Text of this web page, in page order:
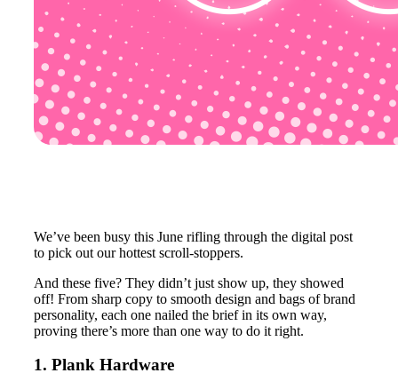
We’ve been busy this June rifling through the digital post
to pick out our hottest scroll-stoppers.
And these five? They didn’t just show up, they showed
off! From sharp copy to smooth design and bags of brand
personality, each one nailed the brief in its own way,
proving there’s more than one way to do it right.
1. Plank Hardware